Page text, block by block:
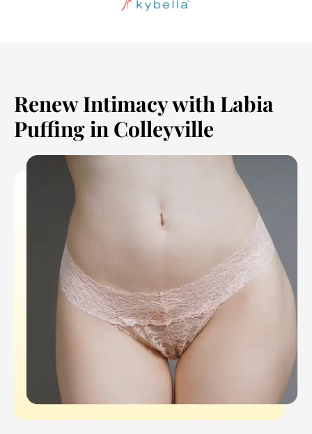
Puffing in Colleyville
Reclaim how comfortable and confident you feel in